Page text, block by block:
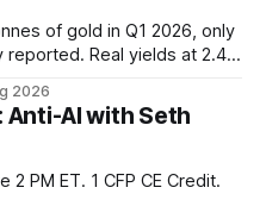
of gold in Q1 2026, only
Real yields at 2.44
has stopped working. The
thinks.
2026
AI with Seth
PM ET. 1 CFP CE Credit.